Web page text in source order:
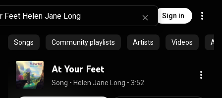
Sign in
Songs Community playlists Artists Videos
At Your Feet
Song • Helen Jane Long • 3:52